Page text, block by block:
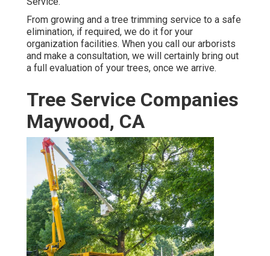
From growing and a tree trimming service to a safe
elimination, if required, we do it for your
organization facilities. When you call our arborists
and make a consultation, we will certainly bring out
a full evaluation of your trees, once we arrive.
Tree Service Companies
Maywood, CA